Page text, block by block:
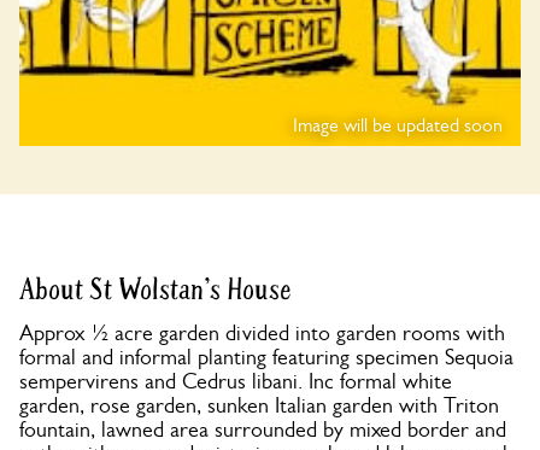
Image will be updated soon
About St Wolstan's House
Approx ½ acre garden divided into garden rooms with
formal and informal planting featuring specimen Sequoia
sempervirens and Cedrus libani. Inc formal white
garden, rose garden, sunken Italian garden with Triton
fountain, lawned area surrounded by mixed border and